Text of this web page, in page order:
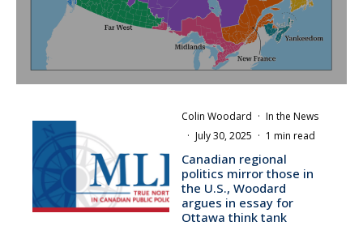
Colin Woodard · In the News
· July 30, 2025 · 1 min read
Canadian regional
politics mirror those in
the U.S., Woodard
argues in essay for
Ottawa think tank